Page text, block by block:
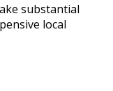
substantial
local